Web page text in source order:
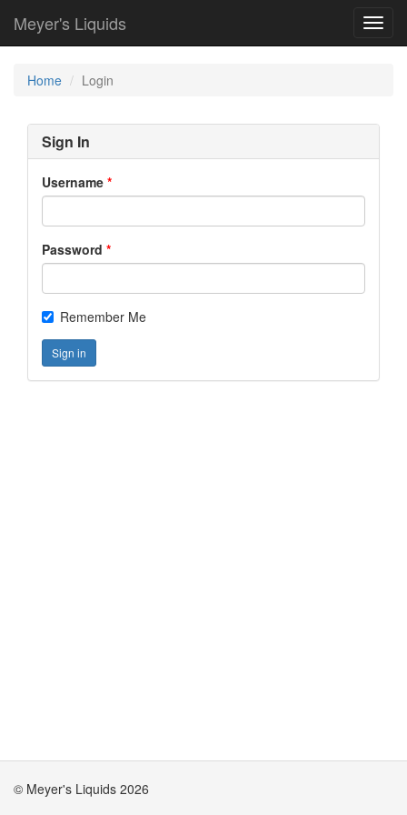
Meyer's Liquids
Home Login
Sign In
Username
Password
Remember Me
Sign in
© Meyer's Liquids 2026